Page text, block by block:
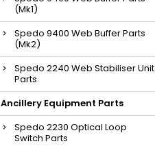
(Mk1)
Spedo 9400 Web Buffer Parts
(Mk2)
Spedo 2240 Web Stabiliser Unit
Parts
Ancillery Equipment Parts
Spedo 2230 Optical Loop
Switch Parts